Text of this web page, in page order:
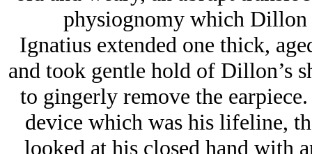
physiognomy which Dillon
Ignatius extended one thick,
and took gentle hold of Dillon’s
to gingerly remove the
device which was his lifeline,
looked at his closed hand with